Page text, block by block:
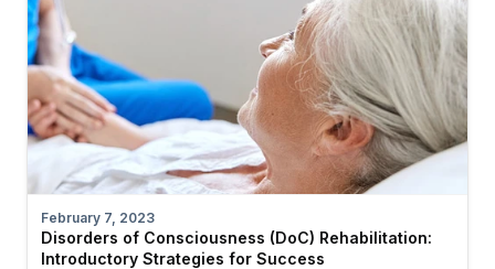
February 7, 2023
Disorders of Consciousness (DoC) Rehabilitation:
Introductory Strategies for Success